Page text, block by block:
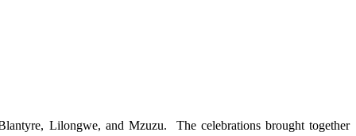
Lilongwe, and Mzuzu. The celebrations brought together